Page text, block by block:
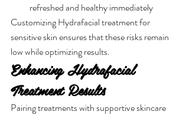
refreshed and healthy immediately
Customizing Hydrafacial treatment for
sensitive skin ensures that these risks remain
low while optimizing results.
Enhancing Hydrafacial
Treatment Results
Pairing treatments with supportive skincare